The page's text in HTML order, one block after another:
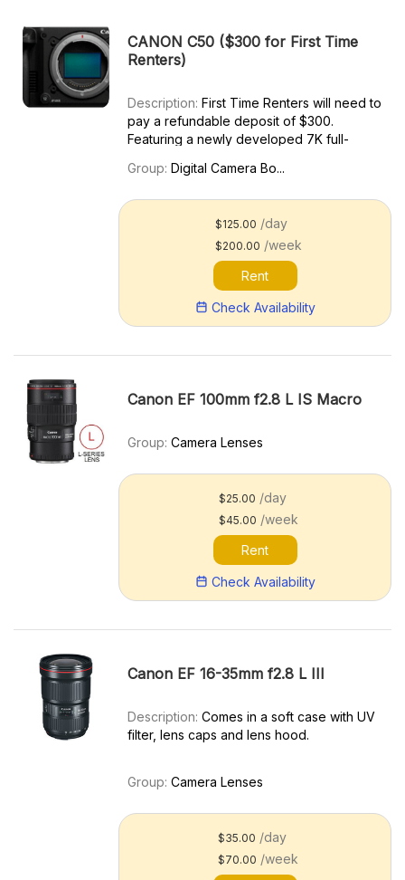
CANON C50 ($300 for First Time
Renters)
Description:First Time Renters will need to
pay a refundable deposit of $300.
Featuring a newly developed 7K full-
Cinema Camera is a compact powerhouse
Group:Digital Camera Bo...
$125.00 /day
$200.00 /week
Rent
Check Availability
Canon EF 100mm f2.8 L IS Macro
Group:Camera Lenses
$25.00 /day
$45.00 /week
Rent
Check Availability
Canon EF 16-35mm f2.8 L III
Description:Comes in a soft case with UV
filter, lens caps and lens hood.
Group:Camera Lenses
$35.00 /day
$70.00 /week